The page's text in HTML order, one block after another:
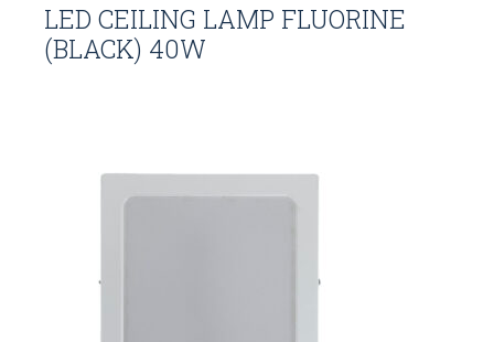
LED CEILING LAMP FLUORINE
(BLACK) 40W